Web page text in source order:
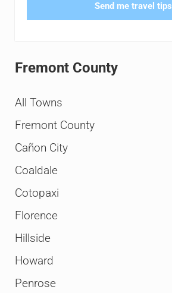
Send me travel tips
Fremont County
All Towns
Fremont County
Cañon City
Coaldale
Cotopaxi
Florence
Hillside
Howard
Penrose